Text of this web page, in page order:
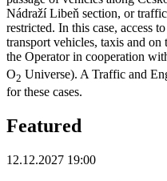
Nádraží Libeň section, or
restricted. In this case, access
transport vehicles, taxis and on
the Operator in cooperation
O2 Universe). A Traffic and
for these cases.
Featured
12.12.2027 19:00